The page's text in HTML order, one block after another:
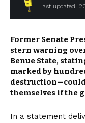
Last updated:
Former Senate
stern warning
Benue State,
marked by
themselves if the
In a statement